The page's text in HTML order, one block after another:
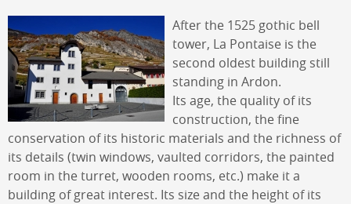
After the 1525 gothic bell
tower, La Pontaise is the
second oldest building still
standing in Ardon.
Its age, the quality of its
construction, the fine
conservation of its historic materials and the richness of
its details (twin windows, vaulted corridors, the painted
room in the turret, wooden rooms, etc.) make it a
building of great interest. Its size and the height of its